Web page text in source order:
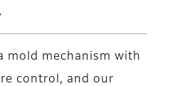
mold mechanism with
control, and our